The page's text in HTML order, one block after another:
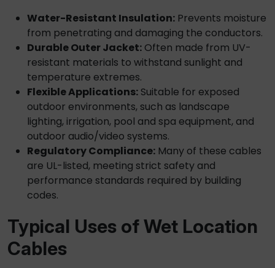
Water-Resistant Insulation: Prevents moisture
from penetrating and damaging the conductors.
Durable Outer Jacket: Often made from UV-
resistant materials to withstand sunlight and
temperature extremes.
Flexible Applications: Suitable for exposed
outdoor environments, such as landscape
lighting, irrigation, pool and spa equipment, and
outdoor audio/video systems.
Regulatory Compliance: Many of these cables
are UL-listed, meeting strict safety and
performance standards required by building
codes.
Typical Uses ofWet Location
Cables